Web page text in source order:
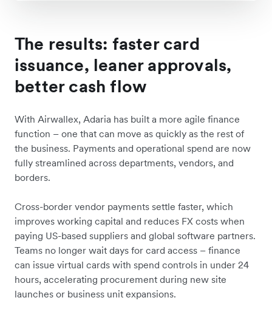
The results: faster card
issuance, leaner approvals,
better cash flow
With Airwallex, Adaria has built a more agile finance
function – one that can move as quickly as the rest of
the business. Payments and operational spend are now
fully streamlined across departments, vendors, and
borders.
Cross-border vendor payments settle faster, which
improves working capital and reduces FX costs when
paying US-based suppliers and global software partners.
Teams no longer wait days for card access – finance
can issue virtual cards with spend controls in under 24
hours, accelerating procurement during new site
launches or business unit expansions.